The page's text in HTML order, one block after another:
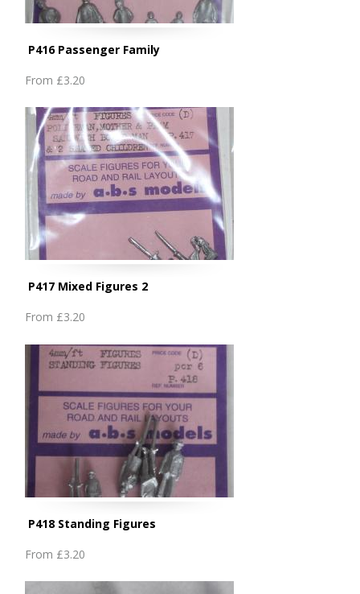
P416 Passenger Family
From £3.20
P417 Mixed Figures 2
From £3.20
P418 Standing Figures
From £3.20